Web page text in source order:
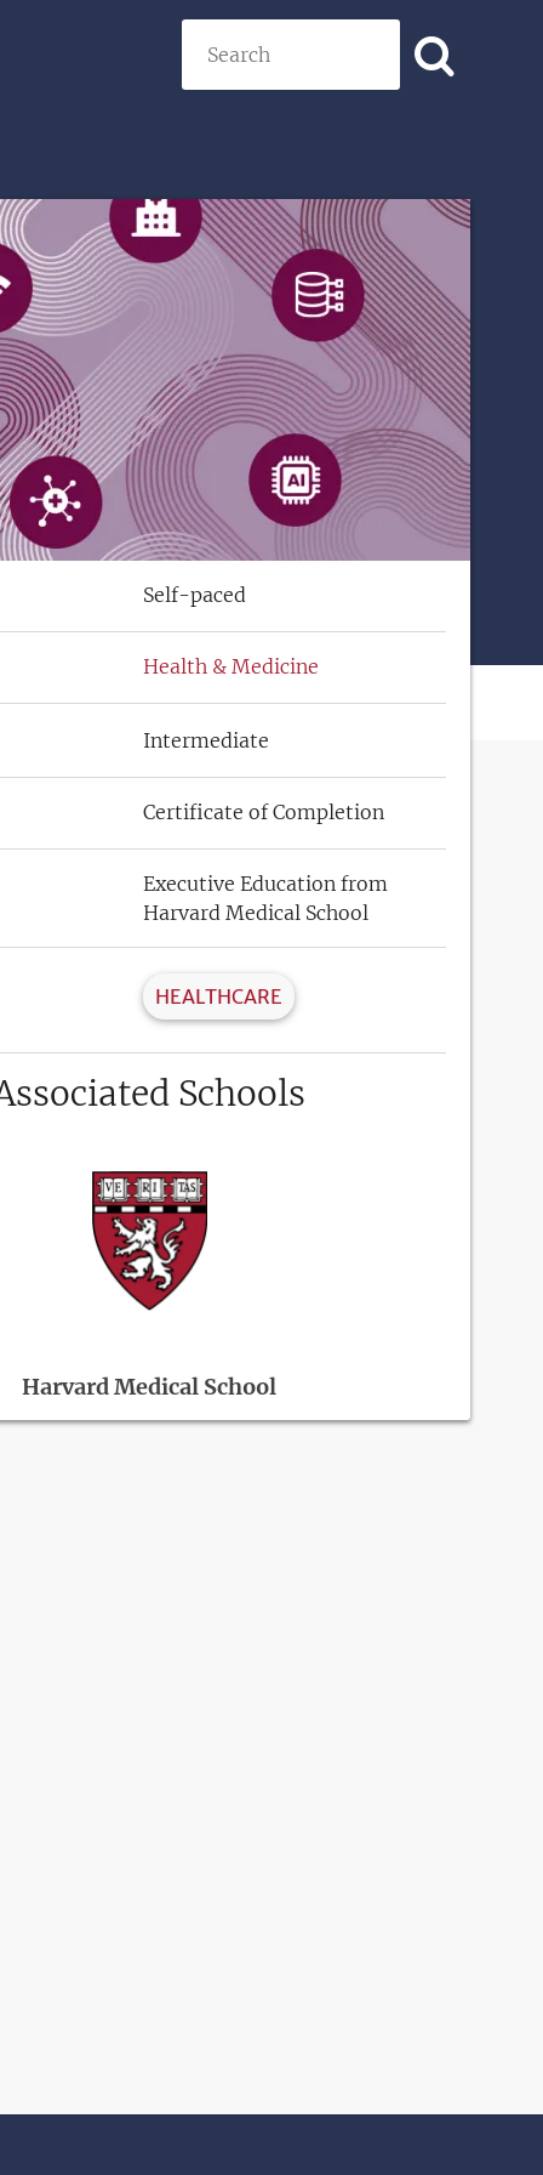
Self-paced
Health & Medicine
Intermediate
Certificate of Completion
Executive Education from
Harvard Medical School
HEALTHCARE
Schools
Harvard Medical School